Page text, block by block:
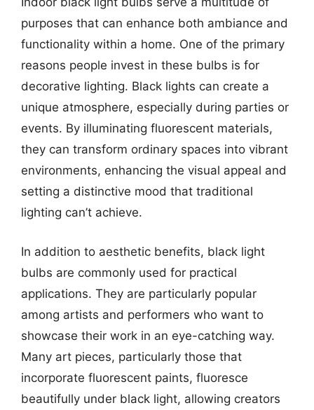
purposes that can enhance both ambiance and
functionality within a home. One of the primary
reasons people invest in these bulbs is for
decorative lighting. Black lights can create a
unique atmosphere, especially during parties or
events. By illuminating fluorescent materials,
they can transform ordinary spaces into vibrant
environments, enhancing the visual appeal and
setting a distinctive mood that traditional
lighting can’t achieve.
In addition to aesthetic benefits, black light
bulbs are commonly used for practical
applications. They are particularly popular
among artists and performers who want to
showcase their work in an eye-catching way.
Many art pieces, particularly those that
incorporate fluorescent paints, fluoresce
beautifully under black light, allowing creators